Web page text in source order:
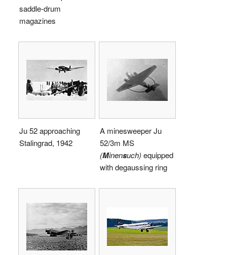
saddle-drum
magazines
Ju 52 approaching
Stalingrad, 1942
A minesweeper Ju
52/3m MS
(Minensuch) equipped
with degaussing ring